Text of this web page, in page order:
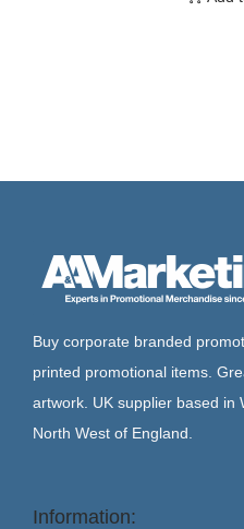
Buy corporate branded
printed promotional items.
artwork. UK supplier based in
North West of England.
Information: